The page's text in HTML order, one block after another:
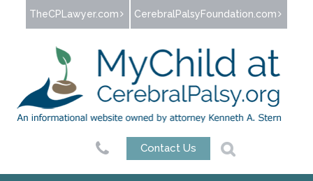
Jump to navigation
TheCPLawyer.com CerebralPalsyFoundation.com
Contact Us